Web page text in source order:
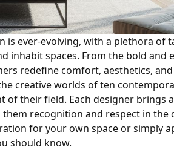
ever-evolving, with a plethora of
inhabit spaces. From the bold and
redefine comfort, aesthetics, and
creative worlds of ten
their field. Each designer brings
recognition and respect in the
for your own space or simply
should know.